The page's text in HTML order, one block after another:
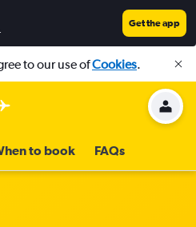
Get the app
to our use ofCookies.
to book FAQs